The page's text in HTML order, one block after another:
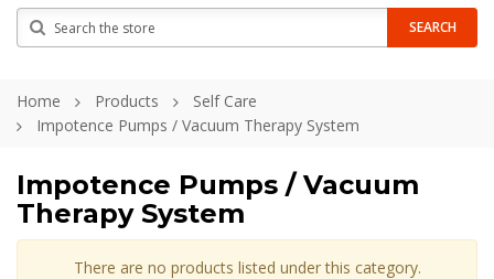
SEARCH
Home Products
Self Care
Impotence Pumps / Vacuum Therapy System
Impotence Pumps / Vacuum
Therapy System
There are no products listed under this category.